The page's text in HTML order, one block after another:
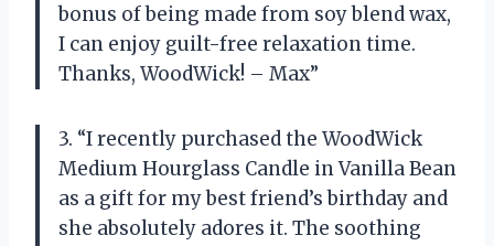
bonus of being made from soy blend wax,
I can enjoy guilt-free relaxation time.
Thanks, WoodWick! – Max”
3. “I recently purchased the WoodWick
Medium Hourglass Candle in Vanilla Bean
as a gift for my best friend’s birthday and
she absolutely adores it. The soothing